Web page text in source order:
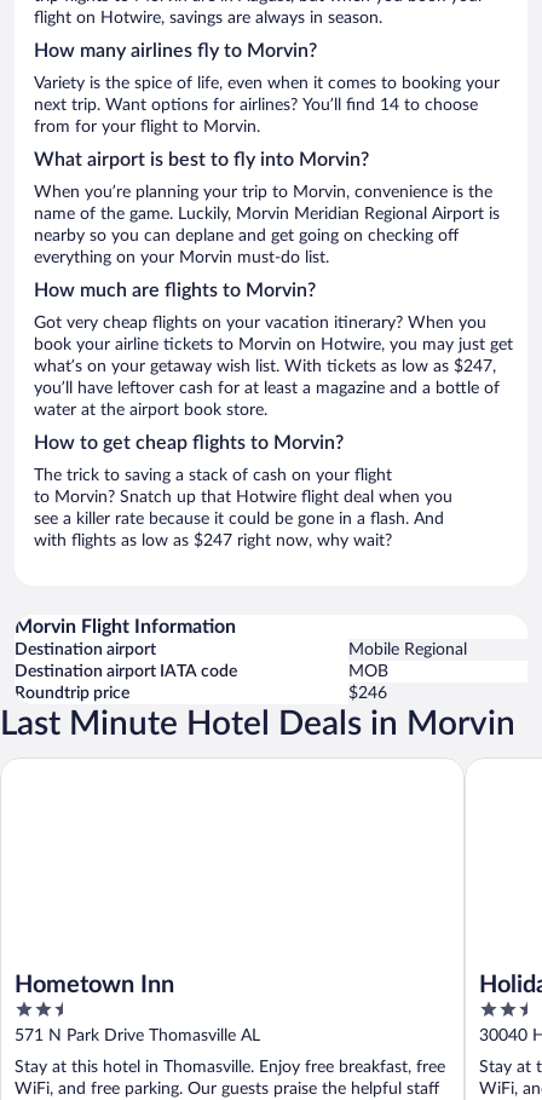
flight on Hotwire, savings are always in season.
How many airlines fly to Morvin?
Variety is the spice of life, even when it comes to booking your
next trip. Want options for airlines? You’ll find 14 to choose
from for your flight to Morvin.
What airport is best to fly into Morvin?
When you’re planning your trip to Morvin, convenience is the
name of the game. Luckily, Morvin Meridian Regional Airport is
nearby so you can deplane and get going on checking off
everything on your Morvin must-do list.
How much are flights to Morvin?
Got very cheap flights on your vacation itinerary? When you
book your airline tickets to Morvin on Hotwire, you may just get
what’s on your getaway wish list. With tickets as low as $247,
you’ll have leftover cash for at least a magazine and a bottle of
water at the airport book store.
How to get cheap flights to Morvin?
The trick to saving a stack of cash on your flight
to Morvin? Snatch up that Hotwire flight deal when you
see a killer rate because it could be gone in a flash. And
with flights as low as $247 right now, why wait?
Morvin Flight Information
Destination airport
Mobile Regional
Destination airport IATA code
MOB
Roundtrip price
$246
Last Minute Hotel Deals in Morvin
Hometown Inn
2.5
out
of
5
571 N Park Drive Thomasville AL
Stay at this hotel in Thomasville. Enjoy free breakfast, free
WiFi, and free parking. Our guests praise the helpful staff
Hometown Inn
2.5
out
of
5
30040
Stay at
WiFi,
Holiday